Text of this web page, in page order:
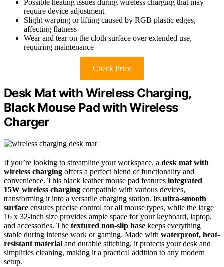
Possible heating issues during wireless charging that may
require device adjustment
Slight warping or lifting caused by RGB plastic edges,
affecting flatness
Wear and tear on the cloth surface over extended use,
requiring maintenance
Check Price
Desk Mat with Wireless Charging,
Black Mouse Pad with Wireless
Charger
If you’re looking to streamline your workspace, a desk mat with
wireless charging offers a perfect blend of functionality and
convenience. This black leather mouse pad features integrated
15W wireless charging compatible with various devices,
transforming it into a versatile charging station. Its ultra-smooth
surface ensures precise control for all mouse types, while the large
16 x 32-inch size provides ample space for your keyboard, laptop,
and accessories. The textured non-slip base keeps everything
stable during intense work or gaming. Made with waterproof, heat-
resistant material and durable stitching, it protects your desk and
simplifies cleaning, making it a practical addition to any modern
setup.